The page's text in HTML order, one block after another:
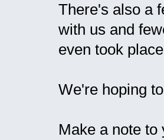
There's also a
with us and
even took
We're hoping
Make a note to